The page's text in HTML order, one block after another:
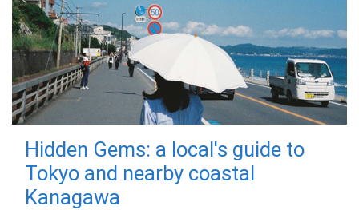
Hidden Gems: a local's guide to
Tokyo and nearby coastal
Kanagawa